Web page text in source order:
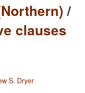
/
clauses
S. Dryer